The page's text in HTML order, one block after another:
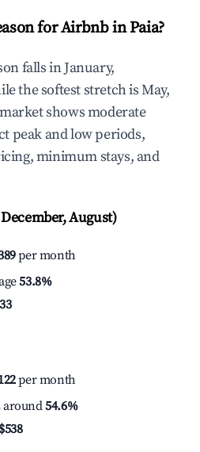
for Airbnb in Paia?
falls in January,
the softest stretch is May,
shows moderate
peak and low periods,
minimum stays, and
August)
per month
53.8%
per month
around54.6%
$538